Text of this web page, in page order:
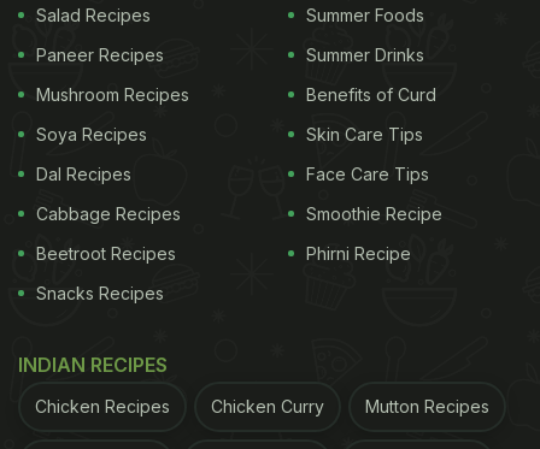
Salad Recipes
Paneer Recipes
Mushroom Recipes
Soya Recipes
Dal Recipes
Cabbage Recipes
Beetroot Recipes
Snacks Recipes
Summer Foods
Summer Drinks
Benefits of Curd
Skin Care Tips
Face Care Tips
Smoothie Recipe
Phirni Recipe
INDIAN RECIPES
Chicken Recipes Chicken Curry Mutton Recipes